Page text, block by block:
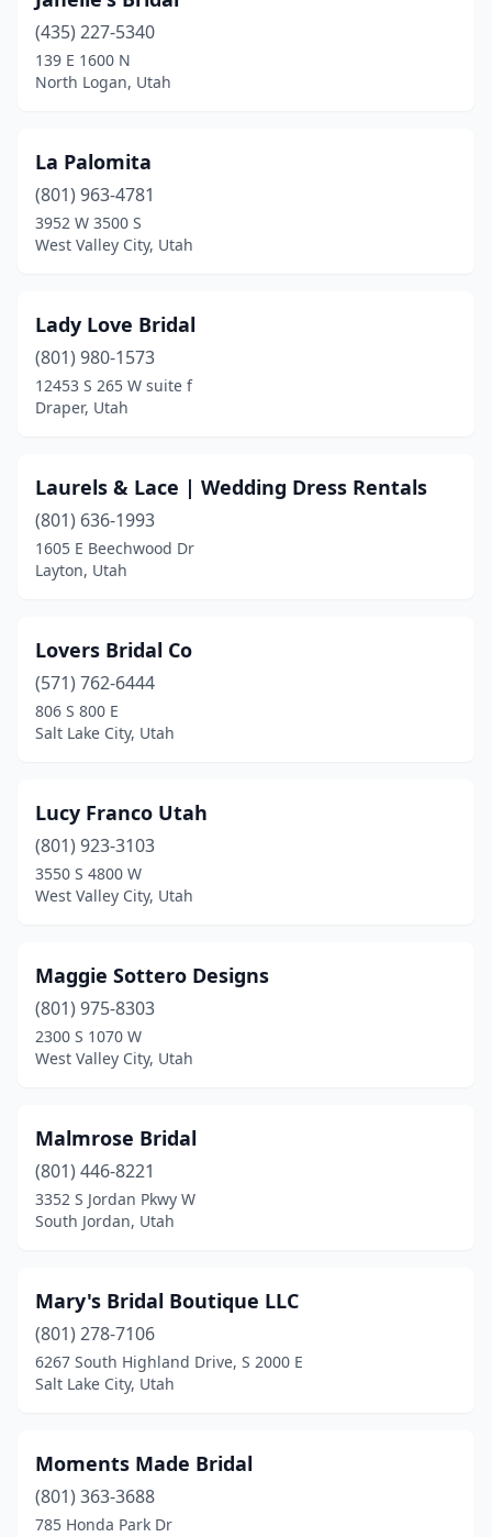
(435) 227-5340
139 E 1600 N
North Logan, Utah
La Palomita
(801) 963-4781
3952 W 3500 S
West Valley City, Utah
Lady Love Bridal
(801) 980-1573
12453 S 265 W suite f
Draper, Utah
Laurels & Lace | Wedding Dress Rentals
(801) 636-1993
1605 E Beechwood Dr
Layton, Utah
Lovers Bridal Co
(571) 762-6444
806 S 800 E
Salt Lake City, Utah
Lucy Franco Utah
(801) 923-3103
3550 S 4800 W
West Valley City, Utah
Maggie Sottero Designs
(801) 975-8303
2300 S 1070 W
West Valley City, Utah
Malmrose Bridal
(801) 446-8221
3352 S Jordan Pkwy W
South Jordan, Utah
Mary's Bridal Boutique LLC
(801) 278-7106
6267 South Highland Drive, S 2000 E
Salt Lake City, Utah
Moments Made Bridal
(801) 363-3688
785 Honda Park Dr